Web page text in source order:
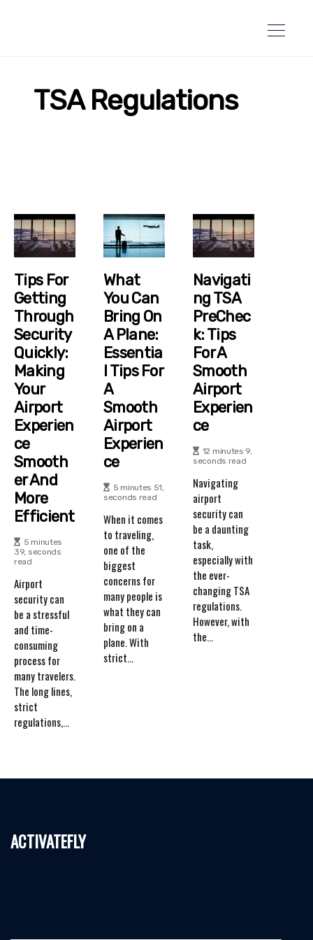
TSA Regulations
Tips For
Getting
Through
Security
Quickly:
Making
Your
Airport
Experien
Ce
Smooth
Er And
More
Efficient
5 minutes
39, seconds
read
Airport
security can
be a stressful
and time-
consuming
process for
many travelers.
The long lines,
strict
regulations,...
What
You Can
Bring On
A Plane:
Essentia
L Tips For
A
Smooth
Airport
Experien
Ce
5 minutes 51,
seconds read
When it comes
to traveling,
one of the
biggest
concerns for
many people is
what they can
bring on a
plane. With
strict...
Navigati
Ng TSA
PreChec
K: Tips
For A
Smooth
Airport
Experien
Ce
12 minutes 9,
seconds read
Navigating
airport
security can
be a daunting
task,
especially with
the ever-
changing TSA
regulations.
However, with
the...
activatefly